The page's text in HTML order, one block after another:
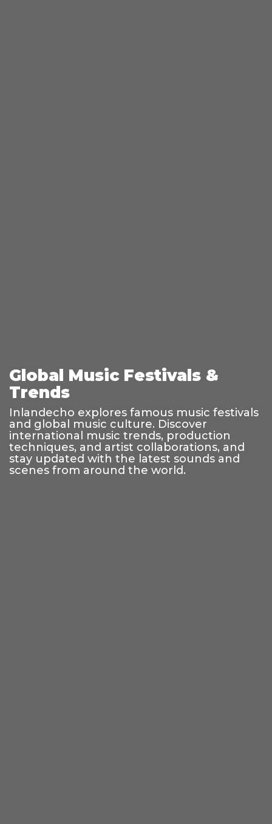
Global Music Festivals &
Trends
Inlandecho explores famous music festivals
and global music culture. Discover
international music trends, production
techniques, and artist collaborations, and
stay updated with the latest sounds and
scenes from around the world.